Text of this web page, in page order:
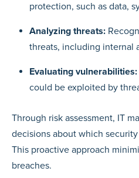
protection, such as data,
Analyzing threats:
threats, including internal
Evaluating vulnerabilities:
could be exploited by
Through risk assessment, IT
decisions about which
This proactive approach
breaches.